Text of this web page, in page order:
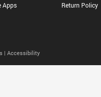
Apps
Return Policy
| Accessibility